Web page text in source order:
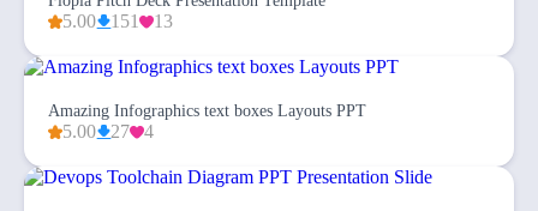
5.00 151 13
Amazing Infographics text boxes Layouts PPT
5.00 27 4